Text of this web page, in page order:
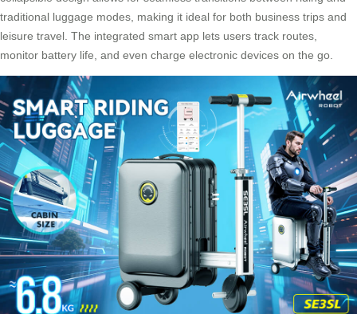
traditional luggage modes, making it ideal for both business trips and
leisure travel. The integrated smart app lets users track routes,
monitor battery life, and even charge electronic devices on the go.